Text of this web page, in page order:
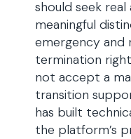
should seek
meaningful
emergency and
termination
not accept a
transition
has built
the platform’s